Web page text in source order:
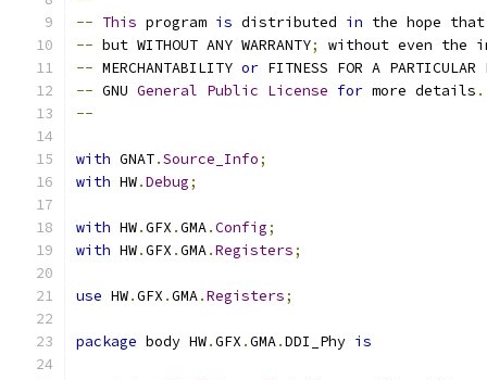
-- This program is distributed in the hope
-- but WITHOUT ANY WARRANTY;
without even the
-- MERCHANTABILITY or FITNESS FOR A PARTICULAR
-- GNU General Public License for more details .
--
with GNAT.Source_Info;
with HW.Debug;
with HW.GFX .GMA.Config;
with HW.GFX .GMA.Registers;
use HW.GFX .GMA.Registers;
package body HW.GFX .GMA.DDI_Phy is